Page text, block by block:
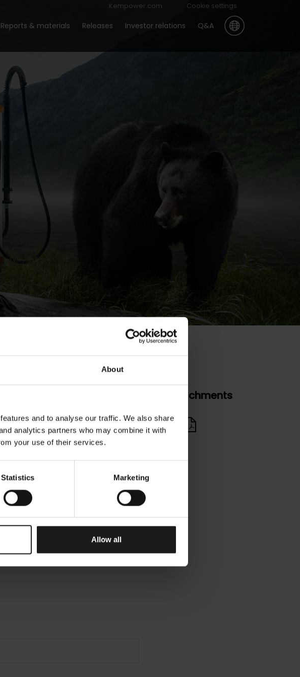
About
and to analyse our traffic. We also share
analytics partners who may combine it with
your use of their services.
Statistics Marketing
Allow all
Kempower.com Cookie settings
Reports & materials Releases Investor relations Q&A
Attachments
Annual Report